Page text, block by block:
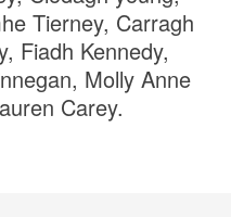
Tierney, Carragh
Fiadh Kennedy,
Molly Anne
Carey.